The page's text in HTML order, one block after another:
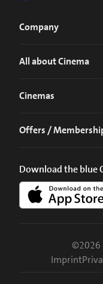
Company
All about Cinema
Cinemas
Offers /
Download the blue
©2026
Imprint